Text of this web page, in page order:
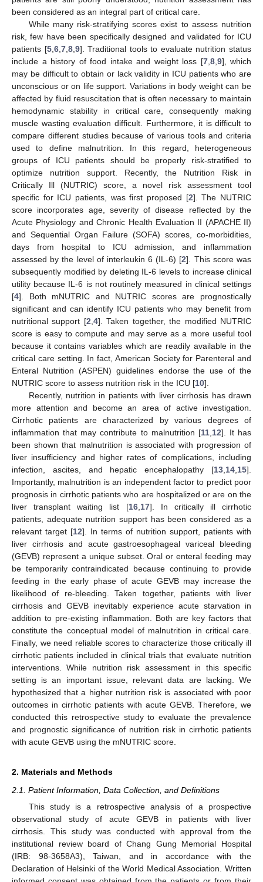
been considered as an integral part of critical care.
While many risk-stratifying scores exist to assess nutrition
risk, few have been specifically designed and validated for ICU
patients [5, 6, 7, 8, 9]. Traditional tools to evaluate nutrition status
include a history of food intake and weight loss [7, 8, 9], which
may be difficult to obtain or lack validity in ICU patients who are
unconscious or on life support. Variations in body weight can be
affected by fluid resuscitation that is often necessary to maintain
hemodynamic stability in critical care, consequently making
muscle wasting evaluation difficult. Furthermore, it is difficult to
compare different studies because of various tools and criteria
used to define malnutrition. In this regard, heterogeneous
groups of ICU patients should be properly risk-stratified to
optimize nutrition support. Recently, the Nutrition Risk in
Critically Ill (NUTRIC) score, a novel risk assessment tool
specific for ICU patients, was first proposed [2]. The NUTRIC
score incorporates age, severity of disease reflected by the
Acute Physiology and Chronic Health Evaluation II (APACHE II)
and Sequential Organ Failure (SOFA) scores, co-morbidities,
days from hospital to ICU admission, and inflammation
assessed by the level of interleukin 6 (IL-6) [2]. This score was
subsequently modified by deleting IL-6 levels to increase clinical
utility because IL-6 is not routinely measured in clinical settings
[4]. Both mNUTRIC and NUTRIC scores are prognostically
significant and can identify ICU patients who may benefit from
nutritional support [2 4]. Taken together, the modified NUTRIC
score is easy to compute and may serve as a more useful tool
because it contains variables which are readily available in the
critical care setting. In fact, American Society for Parenteral and
Enteral Nutrition (ASPEN) guidelines endorse the use of the
NUTRIC score to assess nutrition risk in the ICU [10].
Recently, nutrition in patients with liver cirrhosis has drawn
more attention and become an area of active investigation.
Cirrhotic patients are characterized by various degrees of
inflammation that may contribute to malnutrition [11, 12]. It has
been shown that malnutrition is associated with progression of
liver insufficiency and higher rates of complications, including
infection, ascites, and hepatic encephalopathy [13 14 15].
Importantly, malnutrition is an independent factor to predict poor
prognosis in cirrhotic patients who are hospitalized or are on the
liver transplant waiting list [16, 17]. In critically ill cirrhotic
patients, adequate nutrition support has been considered as a
relevant target [12]. In terms of nutrition support, patients with
liver cirrhosis and acute gastroesophageal variceal bleeding
(GEVB) represent a unique subset. Oral or enteral feeding may
be temporarily contraindicated because continuing to provide
feeding in the early phase of acute GEVB may increase the
likelihood of re-bleeding. Taken together, patients with liver
cirrhosis and GEVB inevitably experience acute starvation in
addition to pre-existing inflammation. Both are key factors that
constitute the conceptual model of malnutrition in critical care.
Finally, we need reliable scores to characterize those critically ill
cirrhotic patients included in clinical trials that evaluate nutrition
interventions. While nutrition risk assessment in this specific
setting is an important issue, relevant data are lacking. We
hypothesized that a higher nutrition risk is associated with poor
outcomes in cirrhotic patients with acute GEVB. Therefore, we
conducted this retrospective study to evaluate the prevalence
and prognostic significance of nutrition risk in cirrhotic patients
with acute GEVB using the mNUTRIC score.
2. Materials and Methods
2.1. Patient Information, Data Collection, and Definitions
This study is a retrospective analysis of a prospective
observational study of acute GEVB in patients with liver
cirrhosis. This study was conducted with approval from the
institutional review board of Chang Gung Memorial Hospital
(IRB: 98-3658A3), Taiwan, and in accordance with the
Declaration of Helsinki of the World Medical Association. Written